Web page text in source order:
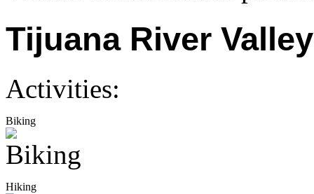
Tijuana River
Activities:
Biking
Hiking